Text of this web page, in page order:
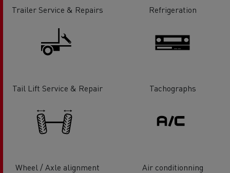
Trailer Service & Repairs Refrigeration
Tail Lift Service & Repair Tachographs
Wheel / Axle alignment Air conditionning